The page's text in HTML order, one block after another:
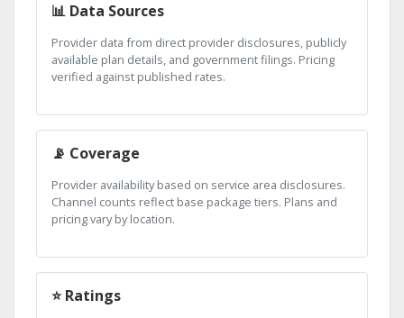
📊 Data Sources
Provider data from direct provider disclosures, publicly
available plan details, and government filings. Pricing
verified against published rates.
📡 Coverage
Provider availability based on service area disclosures.
Channel counts reflect base package tiers. Plans and
pricing vary by location.
⭐ Ratings